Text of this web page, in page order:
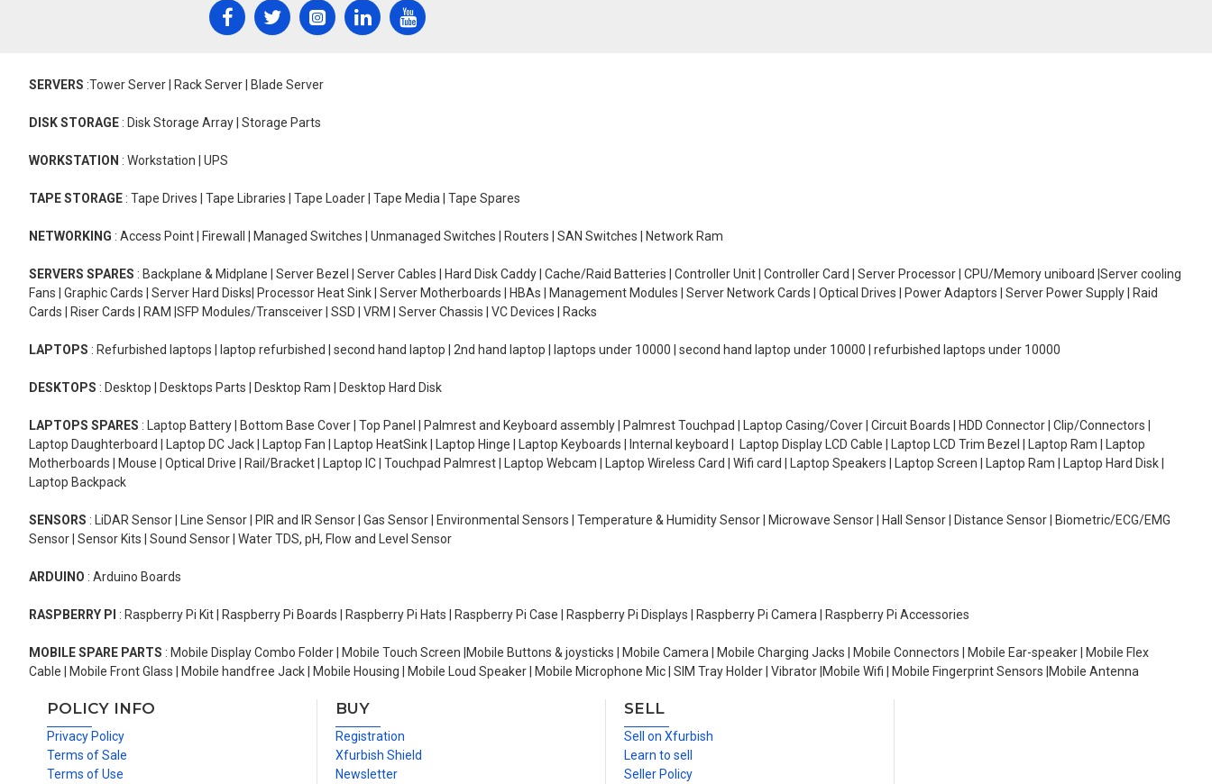
SERVERS :Tower Server | Rack Server | Blade Server
DISK STORAGE : Disk Storage Array | Storage Parts
WORKSTATION : Workstation | UPS
TAPE STORAGE : Tape Drives | Tape Libraries | Tape Loader | Tape Media | Tape Spares
NETWORKING : Access Point | Firewall | Managed Switches | Unmanaged Switches | Routers | SAN Switches | Network Ram
SERVERS SPARES : Backplane & Midplane | Server Bezel | Server Cables | Hard Disk Caddy | Cache/Raid Batteries | Controller Unit | Controller Card | Server Processor | CPU/Memory uniboard |Server cooling
Fans | Graphic Cards | Server Hard Disks| Processor Heat Sink | Server Motherboards | HBAs | Management Modules | Server Network Cards | Optical Drives | Power Adaptors | Server Power Supply | Raid
Cards | Riser Cards | RAM |SFP Modules/Transceiver | SSD | VRM | Server Chassis | VC Devices | Racks
LAPTOPS : Refurbished laptops | laptop refurbished | second hand laptop | 2nd hand laptop | laptops under 10000 | second hand laptop under 10000 | refurbished laptops under 10000
DESKTOPS : Desktop | Desktops Parts | Desktop Ram | Desktop Hard Disk
LAPTOPS SPARES : Laptop Battery | Bottom Base Cover | Top Panel | Palmrest and Keyboard assembly | Palmrest Touchpad | Laptop Casing/Cover | Circuit Boards | HDD Connector | Clip/Connectors |
Laptop Daughterboard | Laptop DC Jack | Laptop Fan | Laptop HeatSink | Laptop Hinge | Laptop Keyboards | Internal keyboard | Laptop Display LCD Cable | Laptop LCD Trim Bezel | Laptop Ram | Laptop
Motherboards | Mouse | Optical Drive | Rail/Bracket | Laptop IC | Touchpad Palmrest | Laptop Webcam | Laptop Wireless Card | Wifi card | Laptop Speakers | Laptop Screen | Laptop Ram | Laptop Hard Disk |
Laptop Backpack
SENSORS : LiDAR Sensor | Line Sensor | PIR and IR Sensor | Gas Sensor | Environmental Sensors | Temperature & Humidity Sensor | Microwave Sensor | Hall Sensor | Distance Sensor | Biometric/ECG/EMG
Sensor | Sensor Kits | Sound Sensor | Water TDS, pH, Flow and Level Sensor
ARDUINO : Arduino Boards
RASPBERRY PI : Raspberry Pi Kit | Raspberry Pi Boards | Raspberry Pi Hats | Raspberry Pi Case | Raspberry Pi Displays | Raspberry Pi Camera | Raspberry Pi Accessories
MOBILE SPARE PARTS : Mobile Display Combo Folder | Mobile Touch Screen |Mobile Buttons & joysticks | Mobile Camera | Mobile Charging Jacks | Mobile Connectors | Mobile Ear-speaker | Mobile Flex
Cable | Mobile Front Glass | Mobile handfree Jack | Mobile Housing | Mobile Loud Speaker | Mobile Microphone Mic | SIM Tray Holder | Vibrator |Mobile Wifi | Mobile Fingerprint Sensors |Mobile Antenna
POLICY INFO
Privacy Policy
Terms of Sale
Terms of Use
BUY
Registration
Xfurbish Shield
Newsletter
SELL
Sell on Xfurbish
Learn to sell
Seller Policy